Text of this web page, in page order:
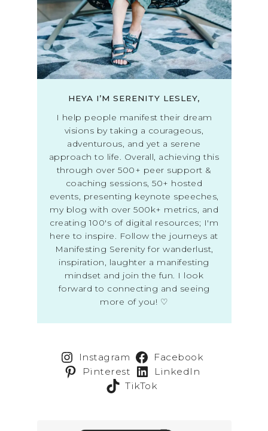
HEYA I’M SERENITY LESLEY,
I help people manifest their dream
visions by taking a courageous,
adventurous, and yet a serene
approach to life. Overall, achieving this
through over 500+ peer support &
coaching sessions, 50+ hosted
events, presenting keynote speeches,
my blog with over 500k+ metrics, and
creating 100's of digital resources; I'm
here to inspire. Follow the journeys at
Manifesting Serenity for wanderlust,
inspiration, laughter a manifesting
mindset and join the fun. I look
forward to connecting and seeing
more of you! ♡
Instagram
Facebook
Pinterest
LinkedIn
TikTok